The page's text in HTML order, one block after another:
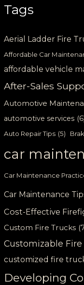
Tags
Aerial Ladder Fire
Affordable Car
affordable vehicle
After-Sales
Automotive
automotive services
Auto Repair Tips (5)
car
Car Maintenance
Car Maintenance
Cost-Effective
Custom Fire Trucks
Customizable
customized fire
Developing